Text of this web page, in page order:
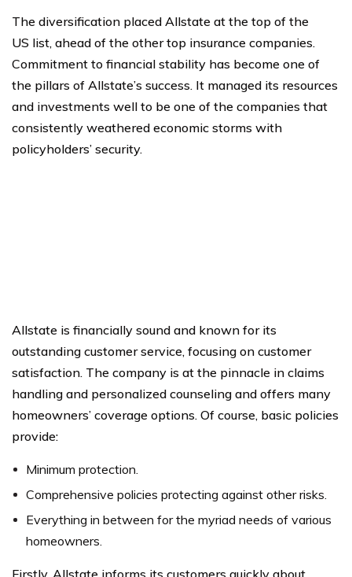
The diversification placed Allstate at the top of the
US list, ahead of the other top insurance companies.
Commitment to financial stability has become one of
the pillars of Allstate’s success. It managed its resources
and investments well to be one of the companies that
consistently weathered economic storms with
policyholders’ security.
Allstate is financially sound and known for its
outstanding customer service, focusing on customer
satisfaction. The company is at the pinnacle in claims
handling and personalized counseling and offers many
homeowners’ coverage options. Of course, basic policies
provide:
Minimum protection.
Comprehensive policies protecting against other risks.
Everything in between for the myriad needs of various
homeowners.